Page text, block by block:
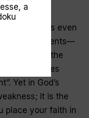
words even
payments—
facing the
the ones
Yet in God’s
it is the
place your faith in
, a